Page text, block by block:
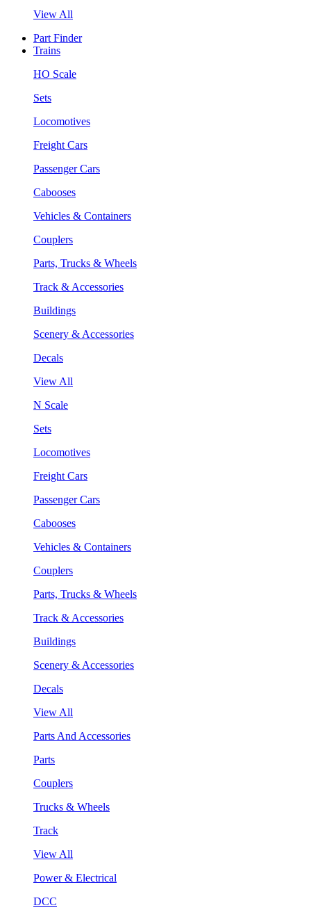
View All
Part Finder
Trains
HO Scale
Sets
Locomotives
Freight Cars
Passenger Cars
Cabooses
Vehicles & Containers
Couplers
Parts, Trucks & Wheels
Track & Accessories
Buildings
Scenery & Accessories
Decals
View All
N Scale
Sets
Locomotives
Freight Cars
Passenger Cars
Cabooses
Vehicles & Containers
Couplers
Parts, Trucks & Wheels
Track & Accessories
Buildings
Scenery & Accessories
Decals
View All
Parts And Accessories
Parts
Couplers
Trucks & Wheels
Track
View All
Power & Electrical
DCC